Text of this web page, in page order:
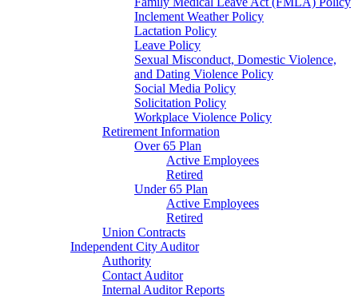
Inclement Weather Policy
Lactation Policy
Leave Policy
Sexual Misconduct, Domestic Violence,
and Dating Violence Policy
Social Media Policy
Solicitation Policy
Workplace Violence Policy
Retirement Information
Over 65 Plan
Active Employees
Retired
Under 65 Plan
Active Employees
Retired
Union Contracts
Independent City Auditor
Authority
Contact Auditor
Internal Auditor Reports